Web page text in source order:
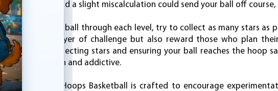
counts, and a slight miscalculation could send your ball off
maneuver the ball through each level, try to collect as many stars as
add an extra layer of challenge but also reward those who plan
between collecting stars and ensuring your ball reaches the hoop
gameplay fresh and addictive.
level in Super Hoops Basketball is crafted to encourage